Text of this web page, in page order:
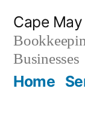
content
Cape
Businesses
Home